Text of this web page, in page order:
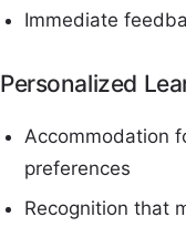
Immediate
Personalized
Accommodation
preferences
Recognition that